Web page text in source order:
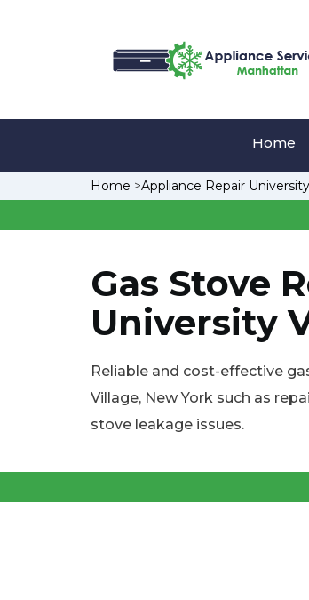
Home
Home >Appliance Repair
Gas Stove
University
Reliable and cost-effective
Village, New York such as
stove leakage issues.